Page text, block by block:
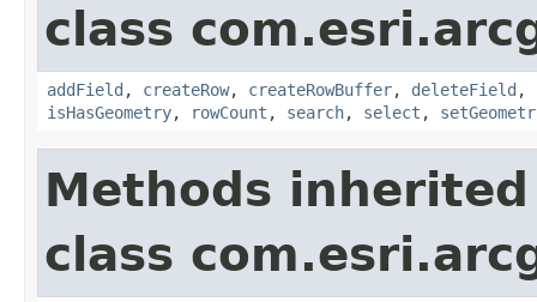
class
addField , createRow, createRowBuffer, deleteField ,
isHasGeometry, rowCount , search, select ,
Methods
class